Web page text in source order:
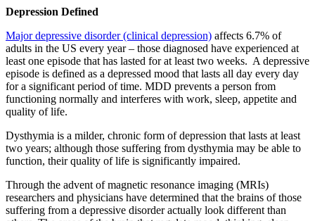
Depression Defined
Major depressive disorder (clinical depression) affects 6.7% of
adults in the US every year – those diagnosed have experienced at
least one episode that has lasted for at least two weeks. A depressive
episode is defined as a depressed mood that lasts all day every day
for a significant period of time. MDD prevents a person from
functioning normally and interferes with work, sleep, appetite and
quality of life.
Dysthymia is a milder, chronic form of depression that lasts at least
two years; although those suffering from dysthymia may be able to
function, their quality of life is significantly impaired.
Through the advent of magnetic resonance imaging (MRIs)
researchers and physicians have determined that the brains of those
suffering from a depressive disorder actually look different than